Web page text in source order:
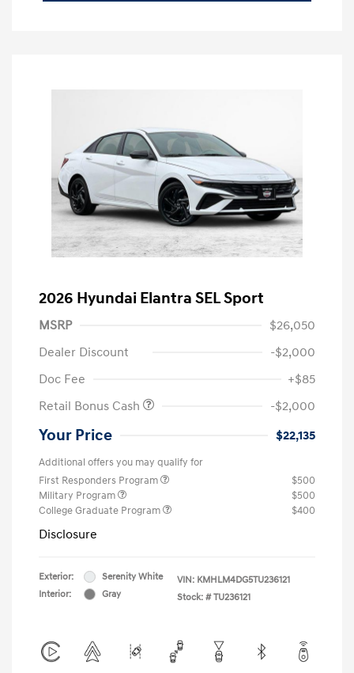
2026 Hyundai Elantra SEL Sport
MSRP
$26,050
Dealer Discount
-$2,000
Doc Fee
+$85
Retail Bonus Cash
-$2,000
Your Price $22,135
Additional offers you may qualify for
First Responders Program
$500
Military Program
$500
College Graduate Program
$400
Disclosure
Exterior:
Serenity White
Interior:
Gray
VIN: KMHLM4DG5TU236121
Stock: # TU236121